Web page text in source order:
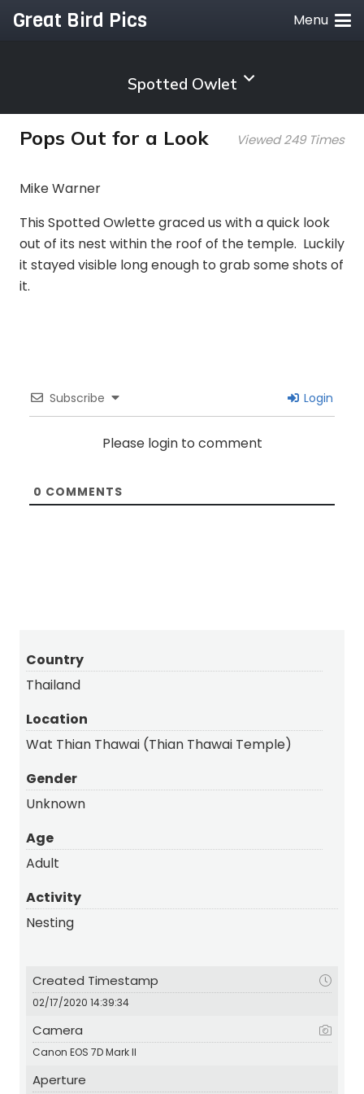
Great Bird Pics Menu
Spotted Owlet
Pops Out for a Look Viewed 249 Times
Mike Warner
This Spotted Owlette graced us with a quick look
out of its nest within the roof of the temple. Luckily
it stayed visible long enough to grab some shots of
it.
Subscribe Login
Please login to comment
0 COMMENTS
Country
Thailand
Location
Wat Thian Thawai (Thian Thawai Temple)
Gender
Unknown
Age
Adult
Activity
Nesting
Created Timestamp
02/17/2020 14:39:34
Camera
Canon EOS 7D Mark II
Aperture